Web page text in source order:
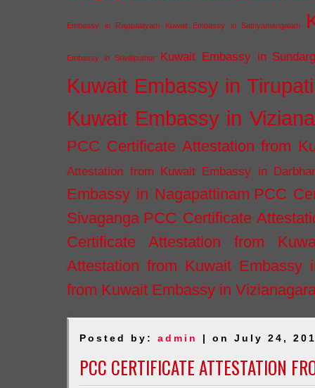
Embassy in Rajapalayam Kuwait Embassy in Sathyamangalam
Embassy in Srivilliputhur Kuwait Embassy in
Kuwait Embassy in Tirupati
Kuwait Embassy in
PCC Certificate Attestation from
Attestation from Kuwait Embassy in
Embassy in Nagapattinam PCC
Sivaganga PCC Certificate
Certificate Attestation from
Attestation from Kuwait Embassy
from Kuwait Embassy in
Posted by:admin | on July 24,
PCC CERTIFICATE ATTESTATION